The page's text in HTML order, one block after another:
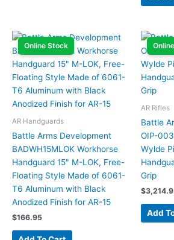
Online Stock
AR Handguards
Battle Arms Development
BADWH15MLOK Workhorse
Handguard 15″ M-LOK, Free-
Floating Style Made of 6061-
T6 Aluminum with Black
Anodized Finish for AR-15
$166.95
AR Rifles
Battle
OIP-
Wylde
Grip
$
Add